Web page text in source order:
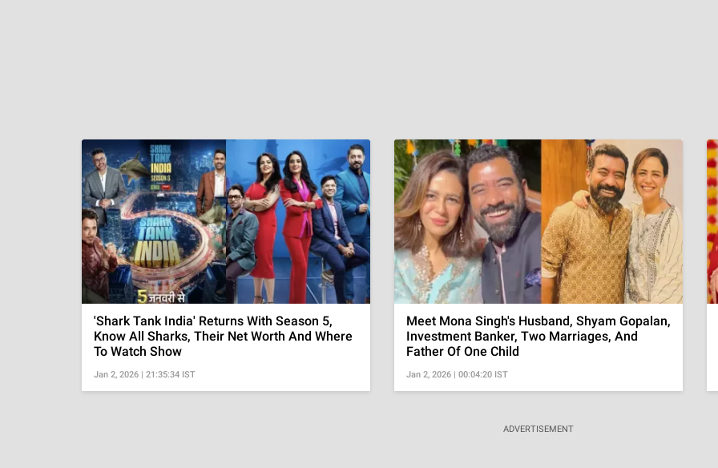
'Shark Tank India' Returns With Season 5,
Know All Sharks, Their Net Worth And Where
To Watch Show
Jan 2, 2026 | 21:35:34 IST
Meet Mona Singh's Husband, Shyam Gopalan,
Investment Banker, Two Marriages, And
Father Of One Child
Jan 2, 2026 | 00:04:20 IST
ADVERTISEMENT